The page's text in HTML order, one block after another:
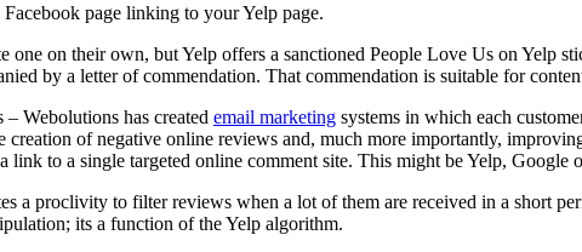
Facebook page linking to your Yelp page.
one on their own, but Yelp offers a sanctioned People Love Us on
by a letter of commendation. That commendation is suitable for
Webolutions has created email marketing systems in which each
of negative online reviews and, much more importantly,
link to a single targeted online comment site. This might be Yelp,
a proclivity to filter reviews when a lot of them are received in a short
its a function of the Yelp algorithm.